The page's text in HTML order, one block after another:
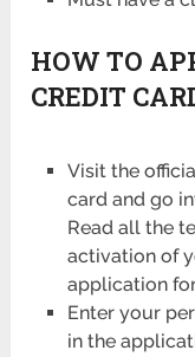
HOW TO
CREDIT
Visit the
card and go
Read all the
activation of
application
Enter your
in the